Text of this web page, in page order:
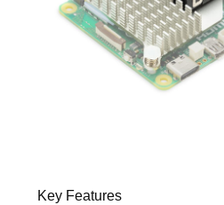
Key Features